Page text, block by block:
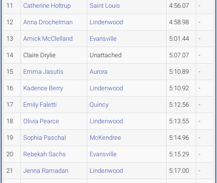
11 Catherine Holtrup Saint Louis 4:56.07 -
12 Anna Drochelman Lindenwood 4:58.98 -
13 Amick McClelland Evansville 5:01.44 -
14 Claire Drylie Unattached 5:07.07 -
15 Emma Jasutis Aurora 5:10.89 -
16 Kadence Berry Lindenwood 5:10.92 -
17 Emily Faletti Quincy 5:12.56 -
18 Olivia Pearce Lindenwood 5:13.55 -
19 Sophia Paschal McKendree 5:14.96 -
20 Rebekah Sachs Evansville 5:15.29 -
21 Jenna Ramadan Lindenwood 5:17.00 -